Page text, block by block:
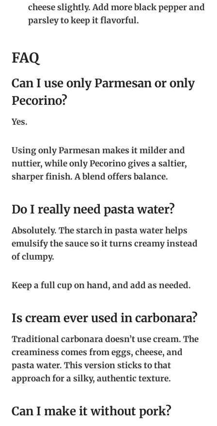
cheese slightly. Add more black pepper and
parsley to keep it flavorful.
FAQ
Can I use only Parmesan or only
Pecorino?
Yes.
Using only Parmesan makes it milder and
nuttier, while only Pecorino gives a saltier,
sharper finish. A blend offers balance.
Do I really need pasta water?
Absolutely. The starch in pasta water helps
emulsify the sauce so it turns creamy instead
of clumpy.
Keep a full cup on hand, and add as needed.
Is cream ever used in carbonara?
Traditional carbonara doesn’t use cream. The
creaminess comes from eggs, cheese, and
pasta water. This version sticks to that
approach for a silky, authentic texture.
Can I make it without pork?